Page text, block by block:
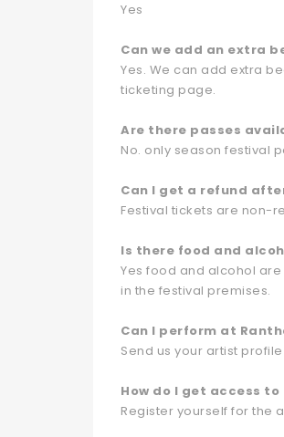
Yes
Can we add an extra
Yes. We can add extra
ticketing page.
Are there passes
No. only season festival
Can I get a refund
Festival tickets are non-
Is there food and
Yes food and alcohol
in the festival premises.
Can I perform at
Send us your artist
How do I get access
Register yourself for the